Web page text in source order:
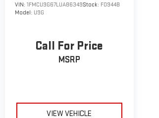
VIN: 1FMCU9G67LUA86349Stock: F0944B
Model: U9G
Call For Price
MSRP
VIEW VEHICLE